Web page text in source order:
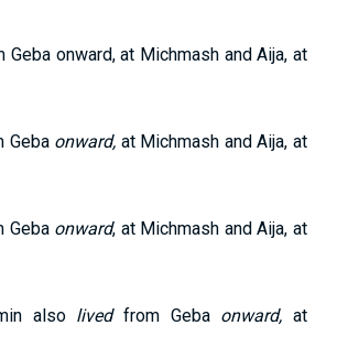
onward, at Michmash and Aija, at
Geba onward, at Michmash and Aija, at
Geba onward, at Michmash and Aija, at
also livedfrom Geba onward, at